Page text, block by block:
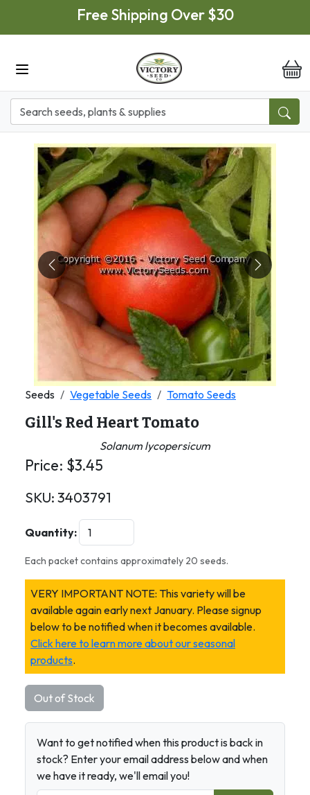
Skip to main contentFree Shipping Over $30
Previous Next
Seeds Vegetable Seeds Tomato Seeds
Gill's Red Heart Tomato
Solanum lycopersicum
Price: $3.45
SKU: 3403791
Quantity:
Each packet contains approximately 20 seeds.
VERY IMPORTANT NOTE: This variety will be
available again early next January. Please signup
below to be notified when it becomes available.
Click here to learn more about our seasonal
products.
Out of Stock
Want to get notified when this product is back in
stock? Enter your email address below and when
we have it ready, we'll email you!